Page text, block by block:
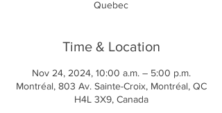
Quebec
Time & Location
Nov 24, 2024, 10:00 a.m. – 5:00 p.m.
Montréal, 803 Av. Sainte-Croix, Montréal, QC
H4L 3X9, Canada